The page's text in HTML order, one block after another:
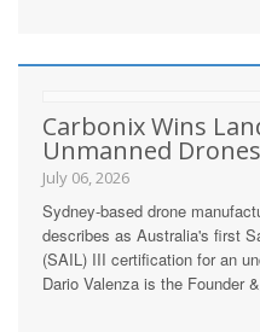
Carbonix Wins
Unmanned Drones
July 06, 2026
Sydney-based drone
describes as Australia's first
(SAIL) III certification for an
Dario Valenza is the Founder